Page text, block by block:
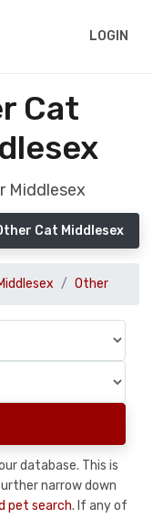
LOGIN
Cat
Middlesex
Cat Middlesex
Other
database. This is
narrow down
pet search. If any of